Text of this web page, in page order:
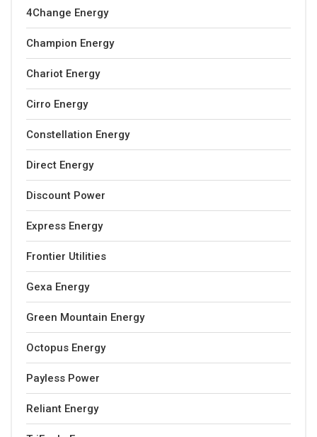
4Change Energy
Champion Energy
Chariot Energy
Cirro Energy
Constellation Energy
Direct Energy
Discount Power
Express Energy
Frontier Utilities
Gexa Energy
Green Mountain Energy
Octopus Energy
Payless Power
Reliant Energy